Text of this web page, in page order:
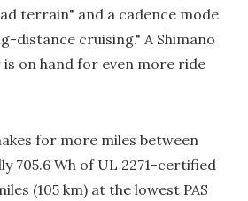
terrain" and a cadence mode
distance cruising." A Shimano
on hand for even more ride
for more miles between
705.6 Wh of UL 2271-certified
(105 km) at the lowest PAS